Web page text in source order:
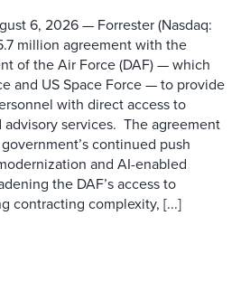
6, 2026 — Forrester (Nasdaq:
million agreement with the
of the Air Force (DAF) — which
and US Space Force — to provide
with direct access to
advisory services. The agreement
continued push
and AI-enabled
the DAF’s access to
contracting complexity, [...]